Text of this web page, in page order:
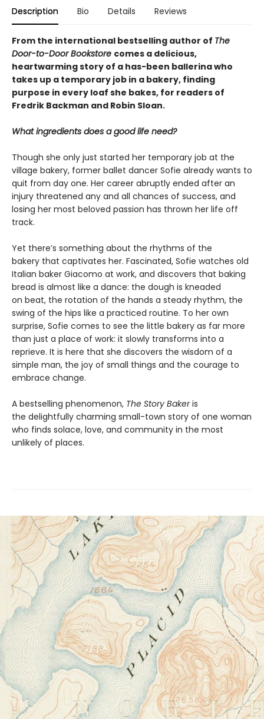
Description Bio Details Reviews
From the international bestselling author of The
Door-to-Door Bookstore comes a delicious,
heartwarming story of a has-been ballerina who
takes up a temporary job in a bakery, finding
purpose in every loaf she bakes, for readers of
Fredrik Backman and Robin Sloan.
What ingredients does a good life need?
Though she only just started her temporary job at the
village bakery, former ballet dancer Sofie already wants to
quit from day one. Her career abruptly ended after an
injury threatened any and all chances of success, and
losing her most beloved passion has thrown her life off
track.
Yet there’s something about the rhythms of the
bakery that captivates her. Fascinated, Sofie watches old
Italian baker Giacomo at work, and discovers that baking
bread is almost like a dance: the dough is kneaded
on beat, the rotation of the hands a steady rhythm, the
swing of the hips like a practiced routine. To her own
surprise, Sofie comes to see the little bakery as far more
than just a place of work: it slowly transforms into a
reprieve. It is here that she discovers the wisdom of a
simple man, the joy of small things and the courage to
embrace change.
A bestselling phenomenon, The Story Bakeris
the delightfully charming small-town story of one woman
who finds solace, love, and community in the most
unlikely of places.